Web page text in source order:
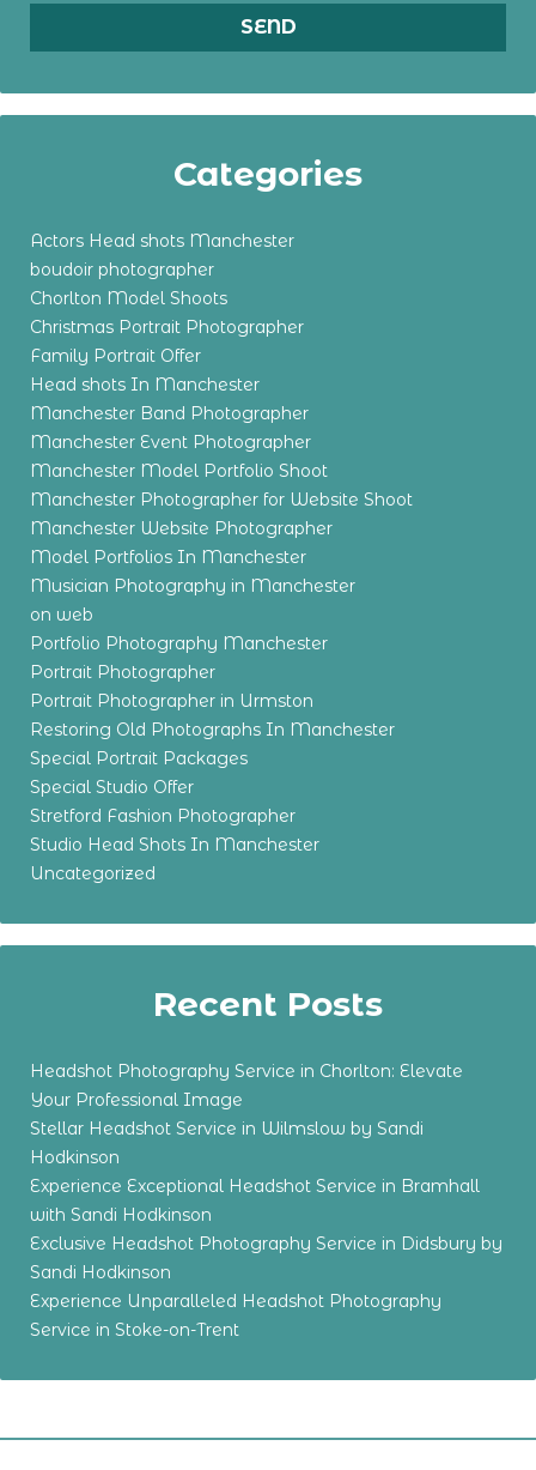
Categories
Actors Head shots Manchester
boudoir photographer
Chorlton Model Shoots
Christmas Portrait Photographer
Family Portrait Offer
Head shots In Manchester
Manchester Band Photographer
Manchester Event Photographer
Manchester Model Portfolio Shoot
Manchester Photographer for Website Shoot
Manchester Website Photographer
Model Portfolios In Manchester
Musician Photography in Manchester
on web
Portfolio Photography Manchester
Portrait Photographer
Portrait Photographer in Urmston
Restoring Old Photographs In Manchester
Special Portrait Packages
Special Studio Offer
Stretford Fashion Photographer
Studio Head Shots In Manchester
Uncategorized
Recent Posts
Headshot Photography Service in Chorlton: Elevate
Your Professional Image
Stellar Headshot Service in Wilmslow by Sandi
Hodkinson
Experience Exceptional Headshot Service in Bramhall
with Sandi Hodkinson
Exclusive Headshot Photography Service in Didsbury by
Sandi Hodkinson
Experience Unparalleled Headshot Photography
Service in Stoke-on-Trent